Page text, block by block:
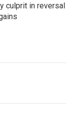
culprit in reversal